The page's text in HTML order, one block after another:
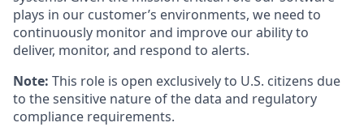
plays in our customer’s environments, we need to
continuously monitor and improve our ability to
deliver, monitor, and respond to alerts.
Note: This role is open exclusively to U.S. citizens due
to the sensitive nature of the data and regulatory
compliance requirements.